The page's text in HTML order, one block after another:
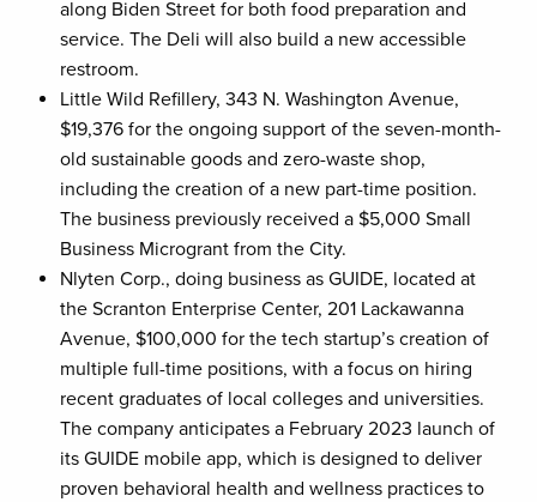
along Biden Street for both food preparation and
service. The Deli will also build a new accessible
restroom.
Little Wild Refillery, 343 N. Washington Avenue,
$19,376 for the ongoing support of the seven-month-
old sustainable goods and zero-waste shop,
including the creation of a new part-time position.
The business previously received a $5,000 Small
Business Microgrant from the City.
Nlyten Corp., doing business as GUIDE, located at
the Scranton Enterprise Center, 201 Lackawanna
Avenue, $100,000 for the tech startup’s creation of
multiple full-time positions, with a focus on hiring
recent graduates of local colleges and universities.
The company anticipates a February 2023 launch of
its GUIDE mobile app, which is designed to deliver
proven behavioral health and wellness practices to